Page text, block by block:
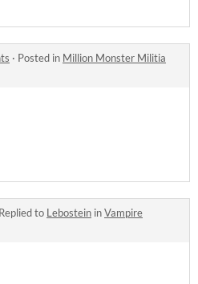
· Posted in Million Monster Militia
Replied to Lebostein inVampire